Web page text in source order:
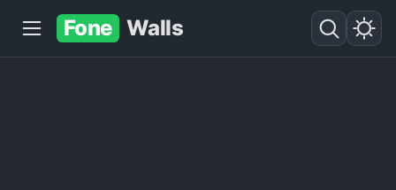
Fone Walls